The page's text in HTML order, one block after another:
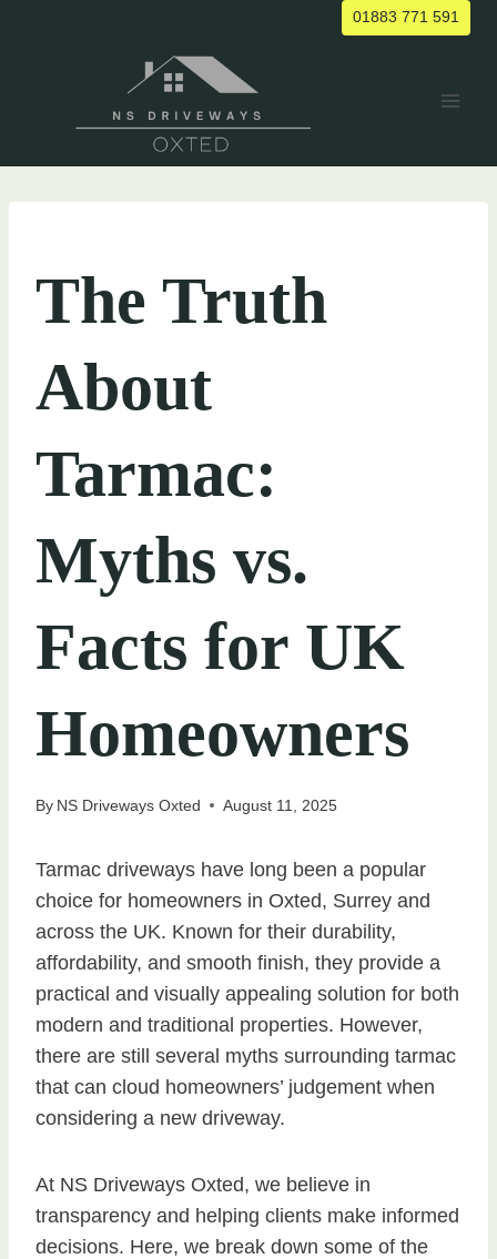
01883 771 591
The Truth
About
Tarmac:
Myths vs.
Facts for UK
Homeowners
By NS Driveways Oxted August 11, 2025
Tarmac driveways have long been a popular
choice for homeowners in Oxted, Surrey and
across the UK. Known for their durability,
affordability, and smooth finish, they provide a
practical and visually appealing solution for both
modern and traditional properties. However,
there are still several myths surrounding tarmac
that can cloud homeowners’ judgement when
considering a new driveway.
At NS Driveways Oxted, we believe in
transparency and helping clients make informed
decisions. Here, we break down some of the